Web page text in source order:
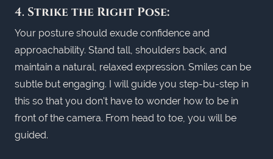
4. Strike the Right Pose:
Your posture should exude confidence and
approachability. Stand tall, shoulders back, and
maintain a natural, relaxed expression. Smiles can be
subtle but engaging. I will guide you step-bu-step in
this so that you don't have to wonder how to be in
front of the camera. From head to toe, you will be
guided.